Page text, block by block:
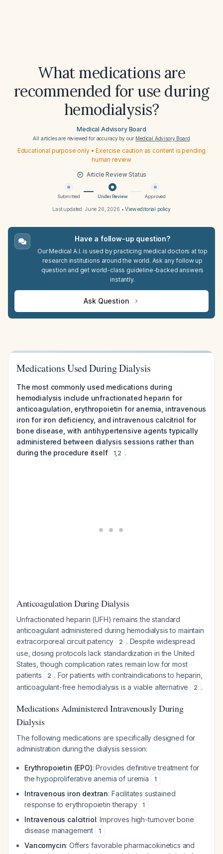
What medications are
recommended for use during
hemodialysis?
Medical Advisory Board
All articles are reviewed for accuracy by our Medical Advisory Board
Educational purpose only • Exercise caution as content is pending
human review
Article Review Status
Submitted Under Review Approved
Last updated: June 26, 2026 •View editorial policy
Have a follow-up question?
Our Medical A.I. is used by practicing medical doctors at top
research institutions around the world. Ask any follow up
question and get world-class guideline-backed answers
instantly.
Ask Question
Medications Used During Dialysis
The most commonly used medications during
hemodialysis include unfractionated heparin for
anticoagulation, erythropoietin for anemia, intravenous
iron for iron deficiency, and intravenous calcitriol for
bone disease, with antihypertensive agents typically
administered between dialysis sessions rather than
during the procedure itself
1,2 .
Anticoagulation During Dialysis
Unfractionated heparin (UFH) remains the standard
anticoagulant administered during hemodialysis to maintain
extracorporeal circuit patency
2 . Despite widespread
use, dosing protocols lack standardization in the United
States, though complication rates remain low for most
patients
2 . For patients with contraindications to heparin,
anticoagulant-free hemodialysis is a viable alternative
2 .
Medications Administered Intravenously During
Dialysis
The following medications are specifically designed for
administration during the dialysis session:
Erythropoietin (EPO): Provides definitive treatment for
the hypoproliferative anemia of uremia
1
Intravenous iron dextran: Facilitates sustained
response to erythropoietin therapy
1
Intravenous calcitriol: Improves high-turnover bone
disease management
1
Vancomycin: Offers favorable pharmacokinetics and